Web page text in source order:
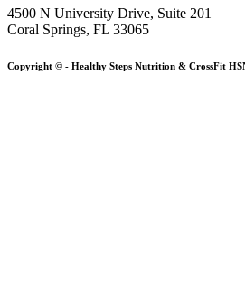
4500 N University Drive, Suite 201
Coral Springs, FL 33065
Copyright © - Healthy Steps Nutrition & CrossFit